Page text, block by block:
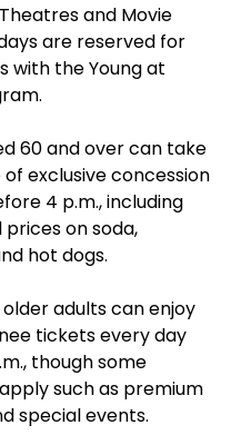
and Movie
are reserved for
with the Young at
60 and over can take
exclusive concession
4 p.m., including
on soda,
hot dogs.
older adults can enjoy
tickets every day
though some
such as premium
special events.